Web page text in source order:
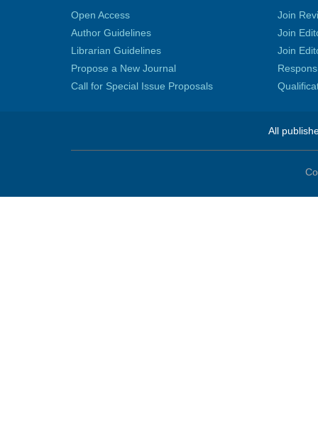
Open Access
Author Guidelines
Librarian Guidelines
Propose a New Journal
Call for Special Issue Proposals
Join
Join
Join
All